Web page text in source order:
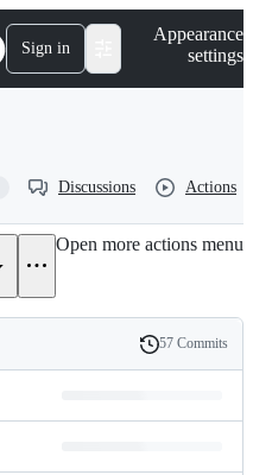
Sign in
Appearance
settings
Discussions Actions
Open more actions menu
History
57 Commits